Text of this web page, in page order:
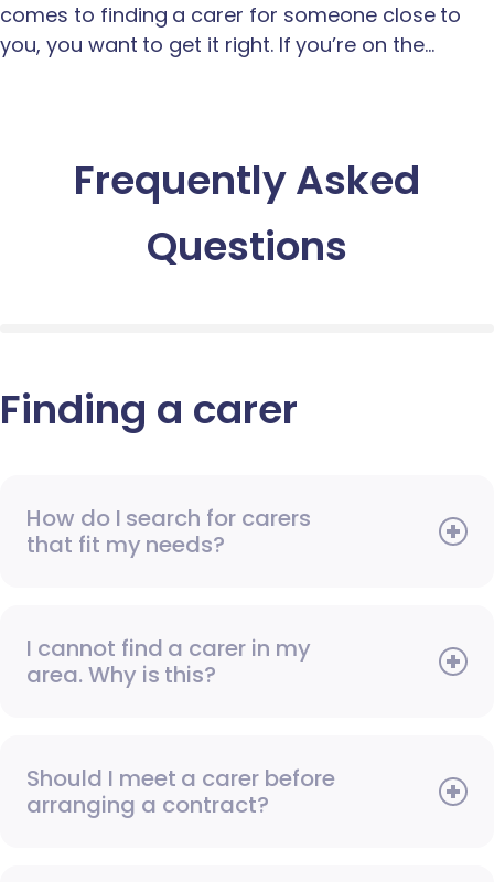
comes to finding a carer for someone close to
you, you want to get it right. If you’re on the…
Frequently Asked
Questions
Finding a carer
How do I search for carers
that fit my needs?
I cannot find a carer in my
area. Why is this?
Should I meet a carer before
arranging a contract?